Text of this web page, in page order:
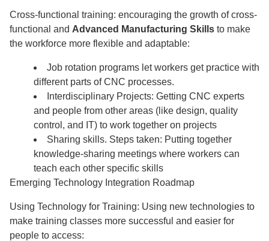
Cross-functional training: encouraging the growth of cross-
functional and Advanced Manufacturing Skills to make
the workforce more flexible and adaptable:
Job rotation programs let workers get practice with
different parts of CNC processes.
Interdisciplinary Projects: Getting CNC experts
and people from other areas (like design, quality
control, and IT) to work together on projects
Sharing skills. Steps taken: Putting together
knowledge-sharing meetings where workers can
teach each other specific skills
Emerging Technology Integration Roadmap
Using Technology for Training: Using new technologies to
make training classes more successful and easier for
people to access: